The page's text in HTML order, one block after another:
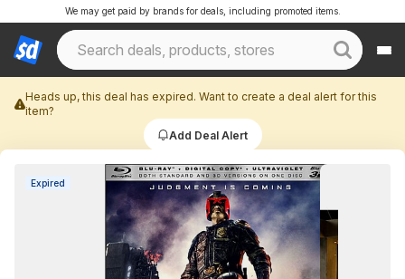
We may get paid by brands for deals, including promoted items.
Heads up, this deal has expired. Want to create a deal alert for this
item?
Add Deal Alert
Expired